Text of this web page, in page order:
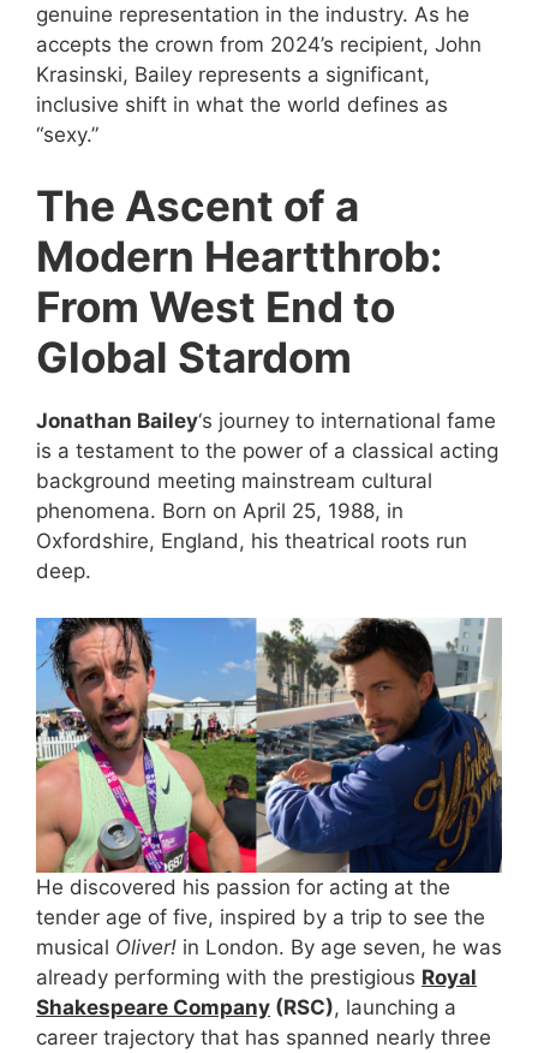
genuine representation in the industry. As he
accepts the crown from 2024’s recipient, John
Krasinski, Bailey represents a significant,
inclusive shift in what the world defines as
“sexy.”
The Ascent of a
Modern Heartthrob:
From West End to
Global Stardom
Jonathan Bailey‘s journey to international fame
is a testament to the power of a classical acting
background meeting mainstream cultural
phenomena. Born on April 25, 1988, in
Oxfordshire, England, his theatrical roots run
deep.
He discovered his passion for acting at the
tender age of five, inspired by a trip to see the
musical Oliver! in London. By age seven, he was
already performing with the prestigious Royal
Shakespeare Company (RSC), launching a
career trajectory that has spanned nearly three